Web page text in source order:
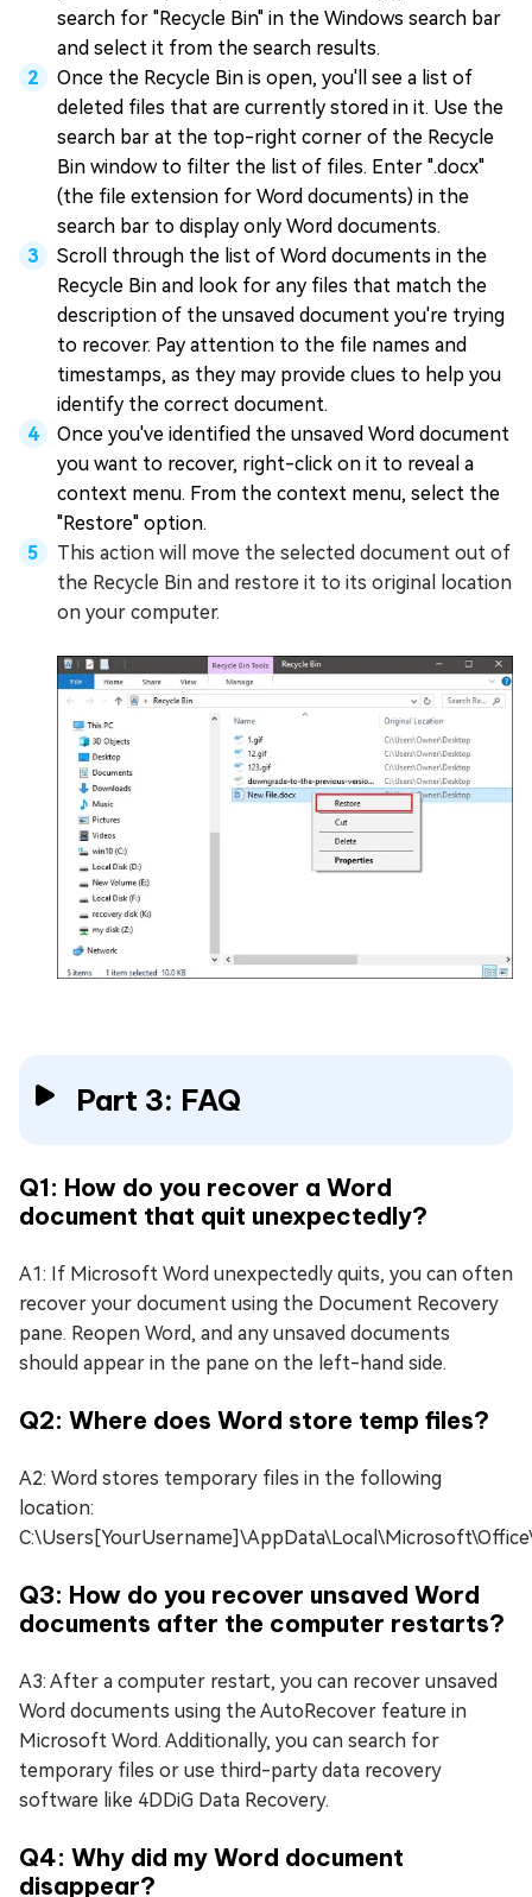
search for "Recycle Bin" in the Windows search bar
and select it from the search results.
Once the Recycle Bin is open, you'll see a list of
deleted files that are currently stored in it. Use the
search bar at the top-right corner of the Recycle
Bin window to filter the list of files. Enter ".docx"
(the file extension for Word documents) in the
search bar to display only Word documents.
Scroll through the list of Word documents in the
Recycle Bin and look for any files that match the
description of the unsaved document you're trying
to recover. Pay attention to the file names and
timestamps, as they may provide clues to help you
identify the correct document.
Once you've identified the unsaved Word document
you want to recover, right-click on it to reveal a
context menu. From the context menu, select the
"Restore" option.
This action will move the selected document out of
the Recycle Bin and restore it to its original location
on your computer.
Part 3: FAQ
Q1: How do you recover a Word
document that quit unexpectedly?
A1: If Microsoft Word unexpectedly quits, you can often
recover your document using the Document Recovery
pane. Reopen Word, and any unsaved documents
should appear in the pane on the left-hand side.
Q2: Where does Word store temp files?
A2: Word stores temporary files in the following
location:
Q3: How do you recover unsaved Word
documents after the computer restarts?
A3: After a computer restart, you can recover unsaved
Word documents using the AutoRecover feature in
Microsoft Word. Additionally, you can search for
temporary files or use third-party data recovery
software like 4DDiG Data Recovery.
Q4: Why did my Word document
disappear?